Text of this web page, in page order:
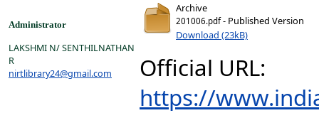
Administrator
LAKSHMI N/ SENTHILNATHAN
R
nirtlibrary24@gmail.com
Archive
201006.pdf- Published Version
Download (23kB)
Official URL:
https://